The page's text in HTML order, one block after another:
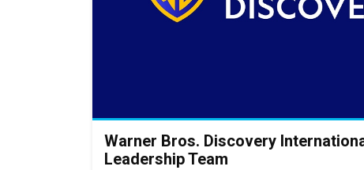
Warner Bros. Discovery
Leadership Team